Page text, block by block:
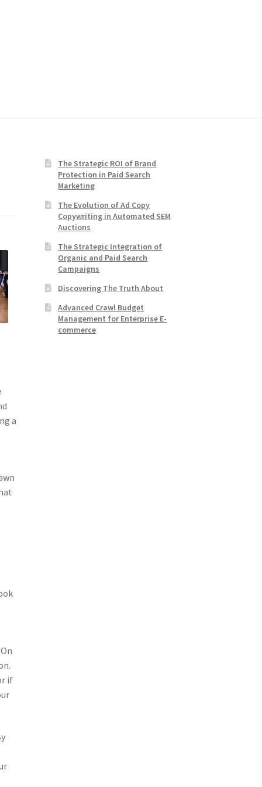
a
if
The Strategic ROI of Brand
Protection in Paid Search
Marketing
The Evolution of Ad Copy
Copywriting in Automated SEM
Auctions
The Strategic Integration of
Organic and Paid Search
Campaigns
Discovering The Truth About
Advanced Crawl Budget
Management for Enterprise E-
commerce